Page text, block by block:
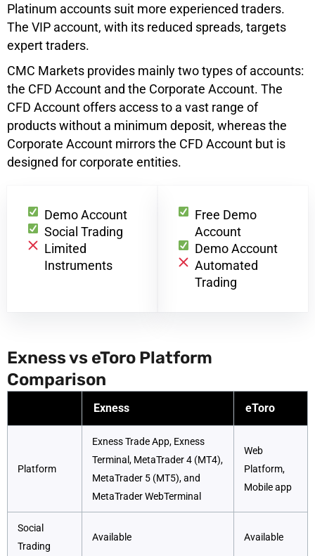
Platinum accounts suit more experienced traders.
The VIP account, with its reduced spreads, targets
expert traders.
CMC Markets provides mainly two types of accounts:
the CFD Account and the Corporate Account. The
CFD Account offers access to a vast range of
products without a minimum deposit, whereas the
Corporate Account mirrors the CFD Account but is
designed for corporate entities.
Demo Account
Social Trading
Limited
Instruments
Free Demo
Account
Demo Account
Automated
Trading
Exness vs eToro Platform
Comparison
Exness eToro
Platform
Exness Trade App, Exness
Terminal, MetaTrader 4 (MT4),
MetaTrader 5 (MT5), and
MetaTrader WebTerminal
Web
Platform,
Mobile app
Social
Trading
Available Available